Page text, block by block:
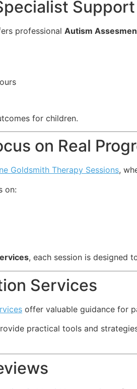
Support
professional Autism
for children.
on Real
Goldsmith Therapy Sessions,
on:
, each session is designed
Services
offer valuable guidance for
practical tools and